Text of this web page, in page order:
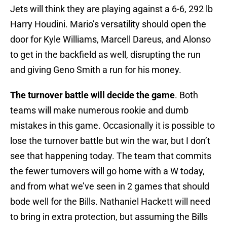
Jets will think they are playing against a 6-6, 292 lb
Harry Houdini. Mario’s versatility should open the
door for Kyle Williams, Marcell Dareus, and Alonso
to get in the backfield as well, disrupting the run
and giving Geno Smith a run for his money.
The turnover battle will decide the game. Both
teams will make numerous rookie and dumb
mistakes in this game. Occasionally it is possible to
lose the turnover battle but win the war, but I don’t
see that happening today. The team that commits
the fewer turnovers will go home with a W today,
and from what we’ve seen in 2 games that should
bode well for the Bills. Nathaniel Hackett will need
to bring in extra protection, but assuming the Bills